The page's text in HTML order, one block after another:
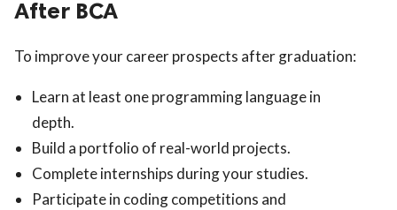
After BCA
To improve your career prospects after graduation:
Learn at least one programming language in
depth.
Build a portfolio of real-world projects.
Complete internships during your studies.
Participate in coding competitions and